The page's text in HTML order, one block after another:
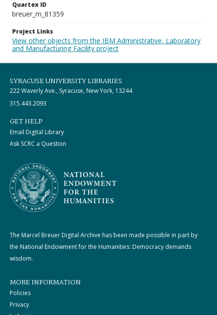
Quartex ID
breuer_m_81359
Project Links
View other objects from the IBM Administrative, Laboratory
and Manufacturing Facility project
SYRACUSE UNIVERSITY LIBRARIES
222 Waverly Ave., Syracuse, New York, 13244
315.443.2093
GET HELP
Email Digital Library
Ask SCRC a Question
The Marcel Breuer Digital Archive has been made possible in part by
the National Endowment for the Humanities: Democracy demands
wisdom.
MORE INFORMATION
Policies
Privacy